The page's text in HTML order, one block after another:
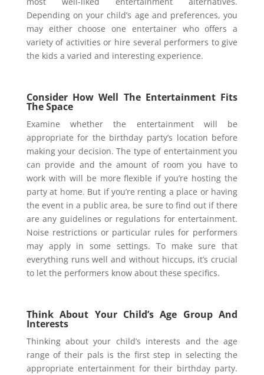
Depending on your child’s age and preferences, you
may either choose one entertainer who offers a
variety of activities or hire several performers to give
the kids a varied and interesting experience.
Consider How Well The Entertainment Fits
The Space
Examine whether the entertainment will be
appropriate for the birthday party’s location before
making your decision. The type of entertainment you
can provide and the amount of room you have to
work with will be more flexible if you’re hosting the
party at home. But if you’re renting a place or having
the event in a public area, be sure to find out if there
are any guidelines or regulations for entertainment.
Noise restrictions or particular rules for performers
may apply in some settings. To make sure that
everything runs well and without hiccups, it’s crucial
to let the performers know about these specifics.
Think About Your Child’s Age Group And
Interests
Thinking about your child’s interests and the age
range of their pals is the first step in selecting the
appropriate entertainment for their birthday party.